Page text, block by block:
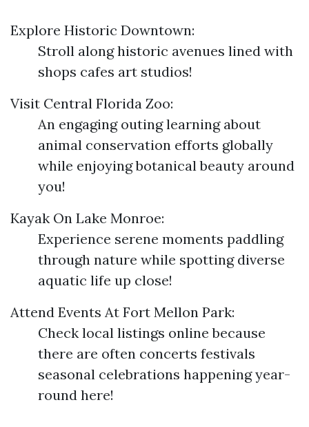
Explore Historic Downtown:
Stroll along historic avenues lined with
shops cafes art studios!
Visit Central Florida Zoo:
An engaging outing learning about
animal conservation efforts globally
while enjoying botanical beauty around
you!
Kayak On Lake Monroe:
Experience serene moments paddling
through nature while spotting diverse
aquatic life up close!
Attend Events At Fort Mellon Park:
Check local listings online because
there are often concerts festivals
seasonal celebrations happening year-
round here!